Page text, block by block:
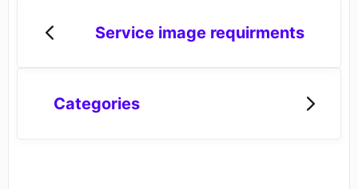
Service image requirments
Categories